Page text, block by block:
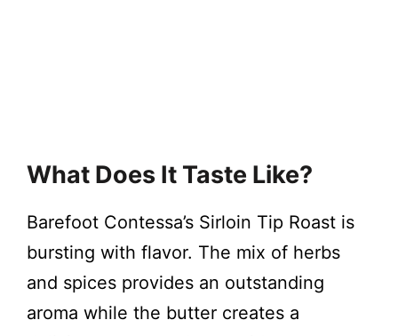
What Does It Taste Like?
Barefoot Contessa’s Sirloin Tip Roast is
bursting with flavor. The mix of herbs
and spices provides an outstanding
aroma while the butter creates a